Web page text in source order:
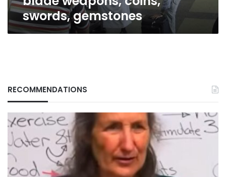
swords, gemstones
RECOMMENDATIONS